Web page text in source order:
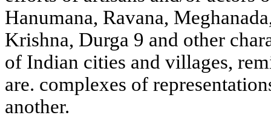
Hanumana, Ravana,
Krishna, Durga 9 and other
of Indian cities and villages,
are. complexes of
another.